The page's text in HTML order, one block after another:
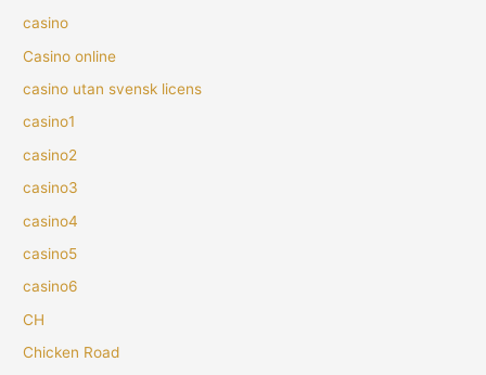
casino
Casino online
casino utan svensk licens
casino1
casino2
casino3
casino4
casino5
casino6
CH
Chicken Road